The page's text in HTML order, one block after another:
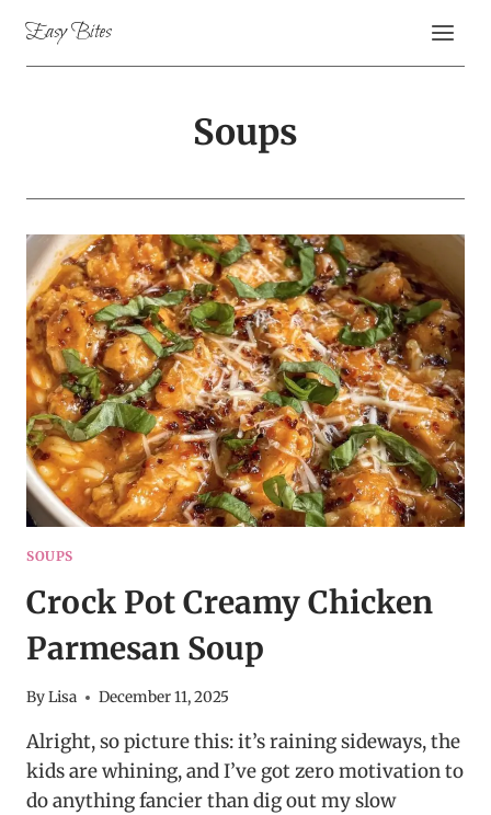
content
Easy Bites
Soups
SOUPS
Crock Pot Creamy Chicken
Parmesan Soup
ByLisa December 11, 2025
Alright, so picture this: it’s raining sideways, the
kids are whining, and I’ve got zero motivation to
do anything fancier than dig out my slow